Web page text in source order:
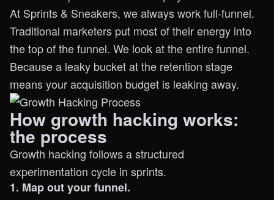
At Sprints & Sneakers, we always work full-funnel.
Traditional marketers put most of their energy into
the top of the funnel. We look at the entire funnel.
Because a leaky bucket at the retention stage
means your acquisition budget is leaking away.
How growth hacking works:
the process
Growth hacking follows a structured
experimentation cycle in sprints.
1. Map out your funnel.